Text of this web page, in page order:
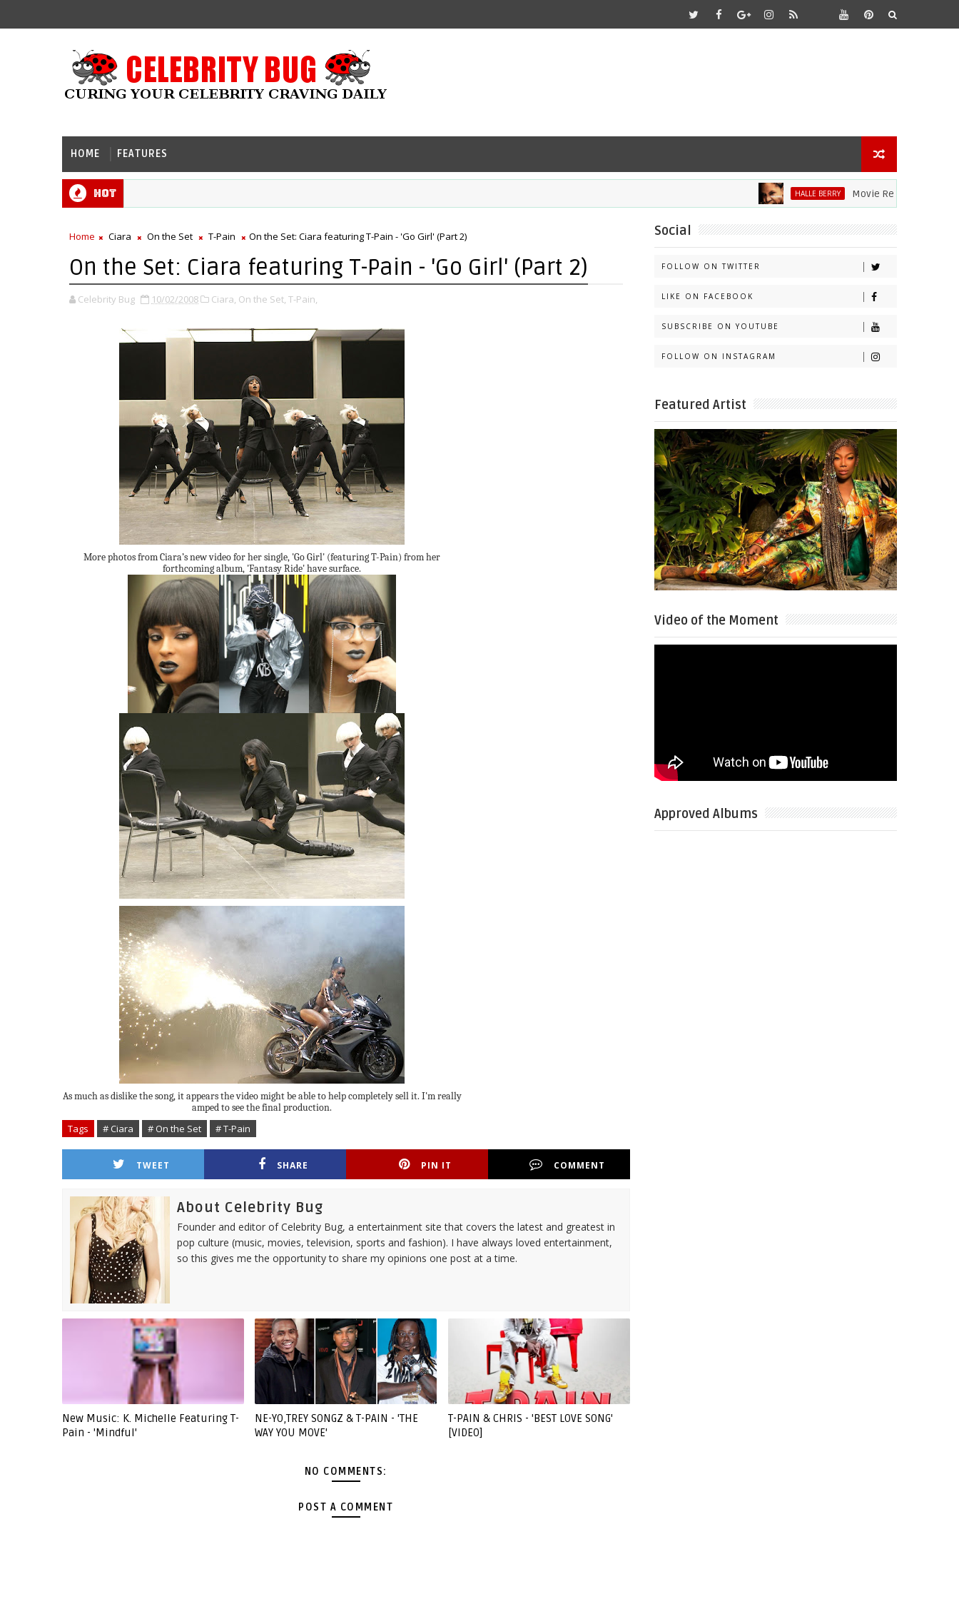
HOME FEATURES
Hot HALLE BERRY Movie Review: Halle Berry
Home Ciara On the Set T-Pain On the Set: Ciara featuring T-Pain - 'Go Girl' (Part 2)
On the Set: Ciara featuring T-Pain - 'Go Girl' (Part 2)
Celebrity Bug 10/02/2008 Ciara, On the Set, T-Pain,
More photos from Ciara’s new video for her single, 'Go Girl' (featuring T-Pain) from her
forthcoming album, 'Fantasy Ride' have surface.
As much as dislike the song, it appears the video might be able to help completely sell it. I'm really
amped to see the final production.
Tags # Ciara # On the Set # T-Pain
TWEET SHARE PIN IT COMMENT
About Celebrity Bug
Founder and editor of Celebrity Bug, a entertainment site that covers the latest and greatest in
pop culture (music, movies, television, sports and fashion). I have always loved entertainment,
so this gives me the opportunity to share my opinions one post at a time.
New Music: K. Michelle Featuring T-
Pain - 'Mindful'
NE-YO,TREY SONGZ & T-PAIN - 'THE
WAY YOU MOVE'
T-PAIN & CHRIS - 'BEST LOVE SONG'
[VIDEO]
NO COMMENTS:
POST A COMMENT
Social
FOLLOW ON TWITTER
LIKE ON FACEBOOK
SUBSCRIBE ON YOUTUBE
FOLLOW ON INSTAGRAM
Featured Artist
Video of the Moment
Approved Albums